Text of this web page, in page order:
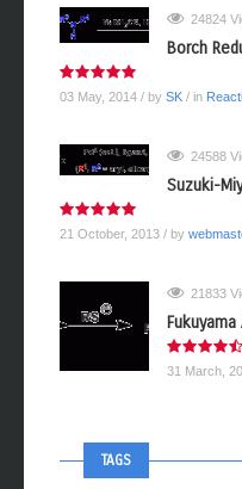
24824
Borch
03 May, 2014 / by SK / in
24588
Suzuki-
21 October, 2013 / by
21833
31 March,
TAGS